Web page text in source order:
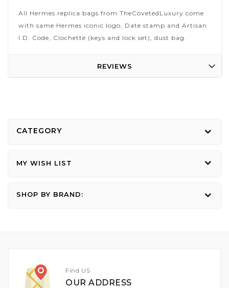
All Hermes replica bags from TheCovetedLuxury come
with same Hermes iconic logo, Date stamp and Artisan
I.D. Code, Clochette (keys and lock set), dust bag.
REVIEWS
CATEGORY
MY WISH LIST
SHOP BY BRAND:
Find US
OUR ADDRESS